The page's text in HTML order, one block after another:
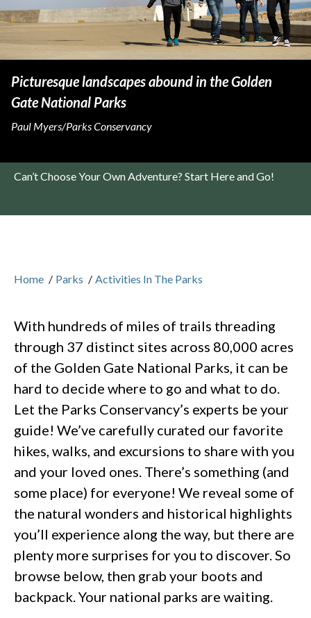
Can’t Choose Your Own Adventure? Start Here and Go!
Picturesque landscapes abound in the Golden
Gate National Parks
Paul Myers/Parks Conservancy
Home / Parks / Activities In The Parks
With hundreds of miles of trails threading
through 37 distinct sites across 80,000 acres
of the Golden Gate National Parks, it can be
hard to decide where to go and what to do.
Let the Parks Conservancy’s experts be your
guide! We’ve carefully curated our favorite
hikes, walks, and excursions to share with you
and your loved ones. There’s something (and
some place) for everyone! We reveal some of
the natural wonders and historical highlights
you’ll experience along the way, but there are
plenty more surprises for you to discover. So
browse below, then grab your boots and
backpack. Your national parks are waiting.